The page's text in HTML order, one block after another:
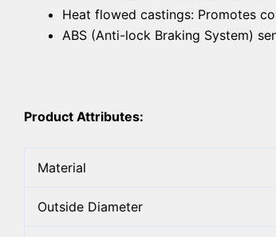
Heat flowed castings: Promotes
ABS (Anti-lock Braking System)
Product Attributes:
Material
Outside Diameter